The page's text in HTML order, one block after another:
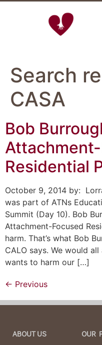
Search
CASA
Bob
Residential
October 9, 2014 by:
was part of ATNs
Summit (Day 10). Bob
Attachment-Focused
harm. That’s what Bob
CALO says. We would
wants to harm our […]
← Previous
ABOUT US OUR